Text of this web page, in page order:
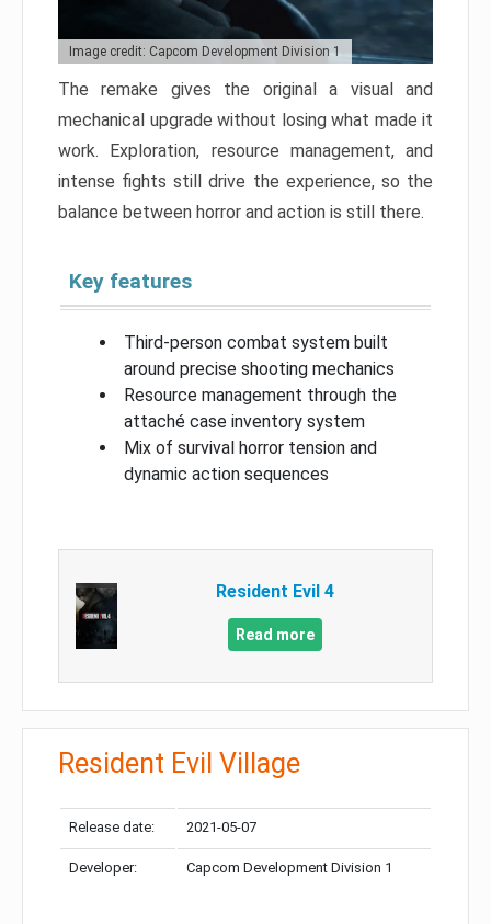
Image credit: Capcom Development Division 1
The remake gives the original a visual and
mechanical upgrade without losing what made it
work. Exploration, resource management, and
intense fights still drive the experience, so the
balance between horror and action is still there.
Key features
Third-person combat system built
around precise shooting mechanics
Resource management through the
attaché case inventory system
Mix of survival horror tension and
dynamic action sequences
Resident Evil 4
Read more
Resident Evil Village
Release date: 2021-05-07
Developer: Capcom Development Division 1